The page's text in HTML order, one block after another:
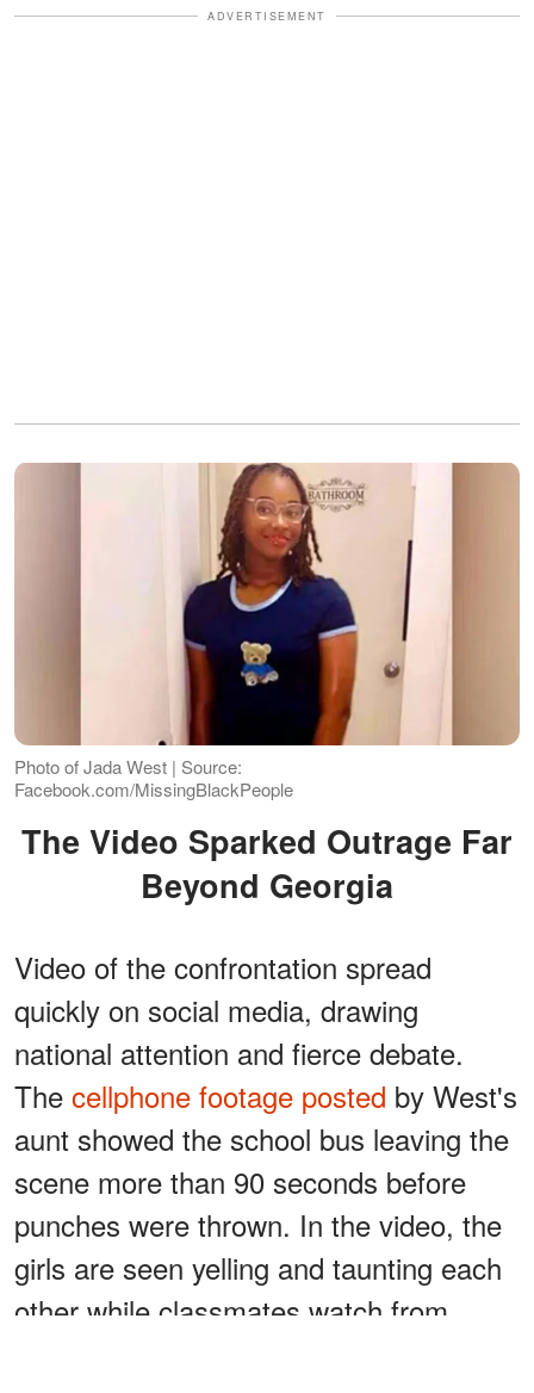
ADVERTISEMENT
Photo of Jada West | Source:
Facebook.com/MissingBlackPeople
The Video Sparked Outrage Far
Beyond Georgia
Video of the confrontation spread
quickly on social media, drawing
national attention and fierce debate.
The cellphone footage posted by West's
aunt showed the school bus leaving the
scene more than 90 seconds before
punches were thrown. In the video, the
girls are seen yelling and taunting each
other while classmates watch from